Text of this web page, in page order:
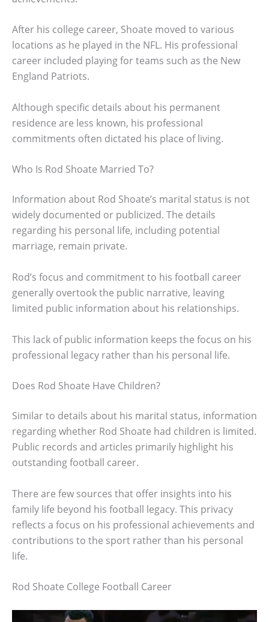
After his college career, Shoate moved to various
locations as he played in the NFL. His professional
career included playing for teams such as the New
England Patriots.
Although specific details about his permanent
residence are less known, his professional
commitments often dictated his place of living.
Who Is Rod Shoate Married To?
Information about Rod Shoate’s marital status is not
widely documented or publicized. The details
regarding his personal life, including potential
marriage, remain private.
Rod’s focus and commitment to his football career
generally overtook the public narrative, leaving
limited public information about his relationships.
This lack of public information keeps the focus on his
professional legacy rather than his personal life.
Does Rod Shoate Have Children?
Similar to details about his marital status, information
regarding whether Rod Shoate had children is limited.
Public records and articles primarily highlight his
outstanding football career.
There are few sources that offer insights into his
family life beyond his football legacy. This privacy
reflects a focus on his professional achievements and
contributions to the sport rather than his personal
life.
Rod Shoate College Football Career